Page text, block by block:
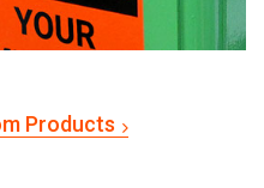
Products